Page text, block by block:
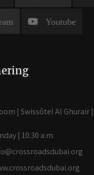
Youtube
| Swissôtel Al Ghurair |
| 10:30 a.m.